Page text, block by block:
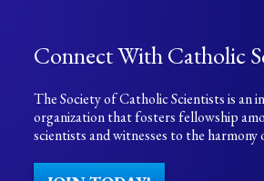
Connect With Catholic
The Society of Catholic Scientists is an
organization that fosters fellowship
scientists and witnesses to the harmony